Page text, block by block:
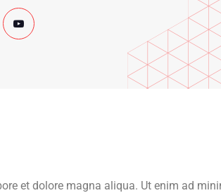
et dolore magna aliqua. Ut enim ad